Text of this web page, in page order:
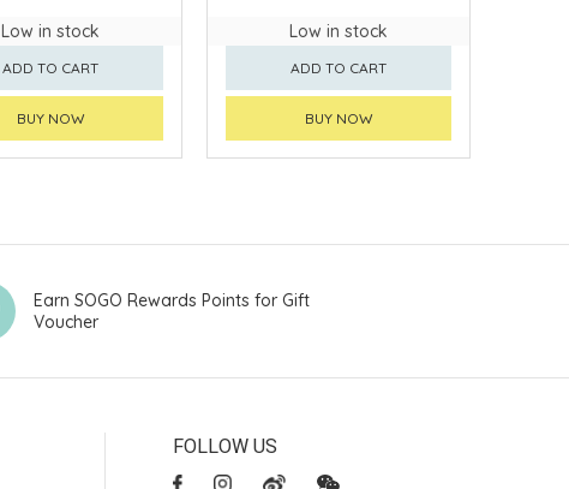
Low in stock
ADD TO CART
BUY NOW
Low in stock
ADD TO CART
BUY NOW
Earn SOGO Rewards Points for Gift
Voucher
FOLLOW US